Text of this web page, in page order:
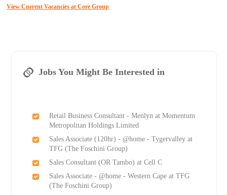
View Current Vacancies at Core Group
Jobs You Might Be Interested in
Retail Business Consultant - Menlyn at Momentum
Metropolitan Holdings Limited
Sales Associate (120hr) - @home - Tygervalley at
TFG (The Foschini Group)
Sales Consultant (OR Tambo) at Cell C
Sales Associate - @home - Western Cape at TFG
(The Foschini Group)